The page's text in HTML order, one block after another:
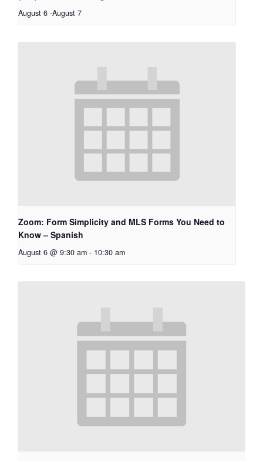
August 6 -August 7
Zoom: Form Simplicity and MLS Forms You Need to
Know – Spanish
August 6 @ 9:30 am - 10:30 am